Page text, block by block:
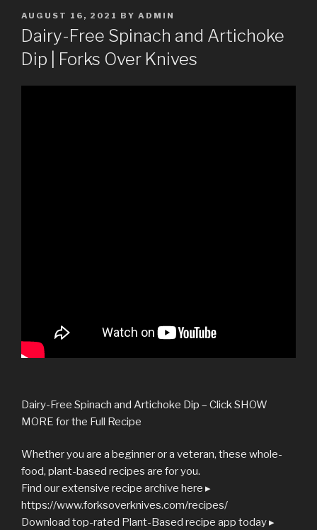
POSTED
ON
AUGUST 16, 2021 BY ADMIN
Dairy-Free Spinach and Artichoke
Dip | Forks Over Knives
Dairy-Free Spinach and Artichoke Dip – Click SHOW
MORE for the Full Recipe
Whether you are a beginner or a veteran, these whole-
food, plant-based recipes are for you.
Find our extensive recipe archive here ▸
https://www.forksoverknives.com/recipes/
Download top-rated Plant-Based recipe app today ▸